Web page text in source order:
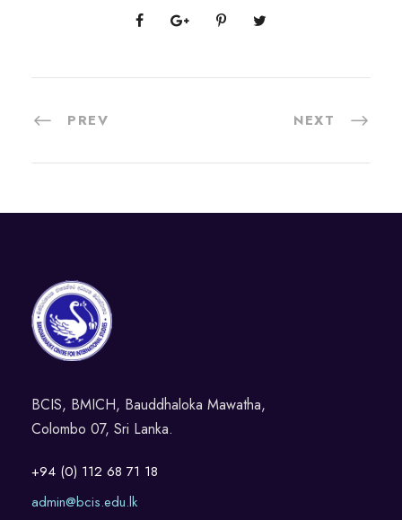
PREV NEXT
BCIS, BMICH, Bauddhaloka Mawatha,
Colombo 07, Sri Lanka.
+94 (0) 112 68 71 18
admin@bcis.edu.lk